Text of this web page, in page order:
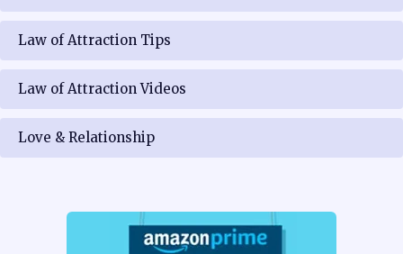
Law of Attraction Tips
Law of Attraction Videos
Love & Relationship